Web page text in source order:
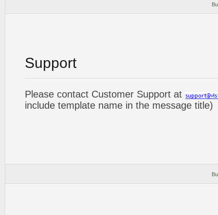
Support
Please contact Customer Support at
include template name in the message title)